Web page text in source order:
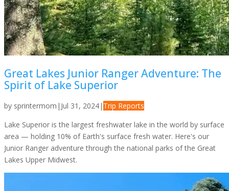
Great Lakes Junior Ranger Adventure: The
Spirit of Lake Superior
by sprintermom | Jul 31, 2024| Trip Reports
Lake Superior is the largest freshwater lake in the world by surface
area — holding 10% of Earth's surface fresh water. Here's our
Junior Ranger adventure through the national parks of the Great
Lakes Upper Midwest.